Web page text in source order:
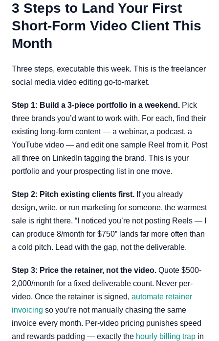
3 Steps to Land Your First
Short-Form Video Client This
Month
Three steps, executable this week. This is the freelancer
social media video editing go-to-market.
Step 1: Build a 3-piece portfolio in a weekend. Pick
three brands you’d want to work with. For each, find their
existing long-form content — a webinar, a podcast, a
YouTube video — and edit one sample Reel from it. Post
all three on LinkedIn tagging the brand. This is your
portfolio and your prospecting list in one move.
Step 2: Pitch existing clients first. If you already
design, write, or run marketing for someone, the warmest
sale is right there. “I noticed you’re not posting Reels — I
can produce 8/month for $750” lands far more often than
a cold pitch. Lead with the gap, not the deliverable.
Step 3: Price the retainer, not the video. Quote $500-
2,000/month for a fixed deliverable count. Never per-
video. Once the retainer is signed, automate retainer
invoicing so you’re not manually chasing the same
invoice every month. Per-video pricing punishes speed
and rewards padding — exactly the hourly billing trap in